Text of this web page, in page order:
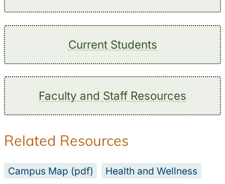
Current Students
Faculty and Staff Resources
Related Resources
Campus Map (pdf) Health and Wellness